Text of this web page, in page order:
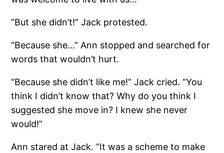
“But she didn’t!” Jack protested.
“Because she…” Ann stopped and searched for
words that wouldn’t hurt.
“Because she didn’t like me!” Jack cried. “You
think I didn’t know that? Why do you think I
suggested she move in? I knew she never
would!”
Ann stared at Jack. “It was a scheme to make